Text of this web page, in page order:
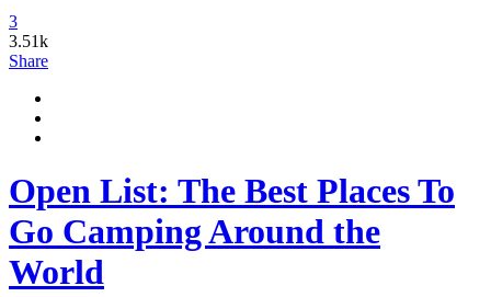
3
3.51k
Share
Open List: The Best Places To
Go Camping Around the
World